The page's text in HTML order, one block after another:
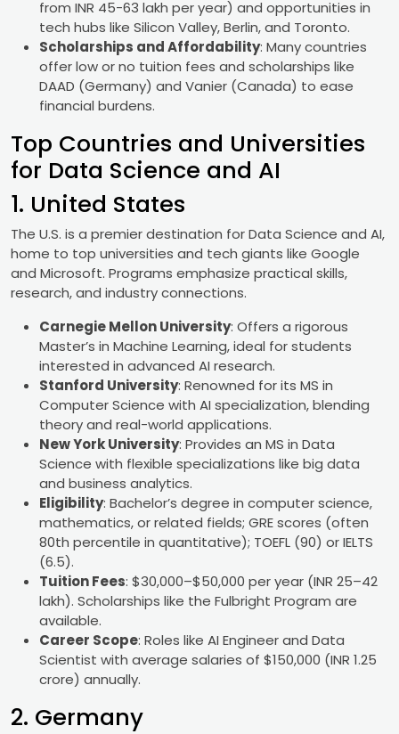
from INR 45-63 lakh per year) and opportunities in
tech hubs like Silicon Valley, Berlin, and Toronto.
Scholarships and Affordability: Many countries
offer low or no tuition fees and scholarships like
DAAD (Germany) and Vanier (Canada) to ease
financial burdens.
Top Countries and Universities
for Data Science and AI
1. United States
The U.S. is a premier destination for Data Science and AI,
home to top universities and tech giants like Google
and Microsoft. Programs emphasize practical skills,
research, and industry connections.
Carnegie Mellon University: Offers a rigorous
Master’s in Machine Learning, ideal for students
interested in advanced AI research.
Stanford University: Renowned for its MS in
Computer Science with AI specialization, blending
theory and real-world applications.
New York University: Provides an MS in Data
Science with flexible specializations like big data
and business analytics.
Eligibility: Bachelor’s degree in computer science,
mathematics, or related fields; GRE scores (often
80th percentile in quantitative); TOEFL (90) or IELTS
(6.5).
Tuition Fees: $30,000–$50,000 per year (INR 25–42
lakh). Scholarships like the Fulbright Program are
available.
Career Scope: Roles like AI Engineer and Data
Scientist with average salaries of $150,000 (INR 1.25
crore) annually.
2. Germany